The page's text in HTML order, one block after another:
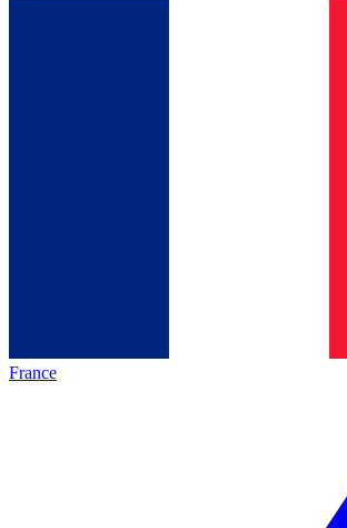
France